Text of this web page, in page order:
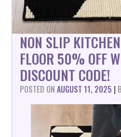
NON SLIP
FLOOR 50% OFF
DISCOUNT CODE!
POSTED ON AUGUST 11, 2025 |